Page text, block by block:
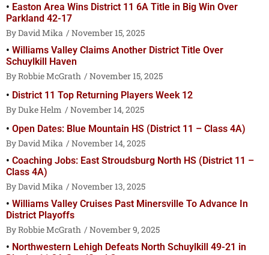
Easton Area Wins District 11 6A Title in Big Win Over
Parkland 42-17
David Mika
November 15, 2025
Williams Valley Claims Another District Title Over
Schuylkill Haven
Robbie McGrath
November 15, 2025
District 11 Top Returning Players Week 12
Duke Helm
November 14, 2025
Open Dates: Blue Mountain HS (District 11 – Class 4A)
David Mika
November 14, 2025
Coaching Jobs: East Stroudsburg North HS (District 11 –
Class 4A)
David Mika
November 13, 2025
Williams Valley Cruises Past Minersville To Advance In
District Playoffs
Robbie McGrath
November 9, 2025
Northwestern Lehigh Defeats North Schuylkill 49-21 in